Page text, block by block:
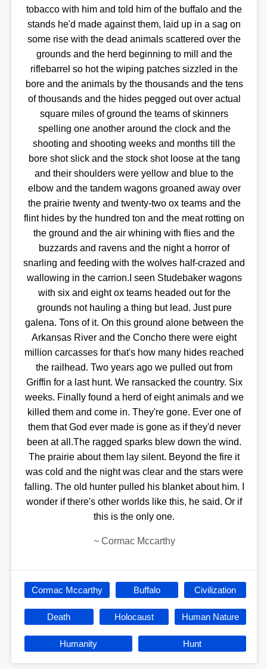
tobacco with him and told him of the buffalo and the
stands he'd made against them, laid up in a sag on
some rise with the dead animals scattered over the
grounds and the herd beginning to mill and the
riflebarrel so hot the wiping patches sizzled in the
bore and the animals by the thousands and the tens
of thousands and the hides pegged out over actual
square miles of ground the teams of skinners
spelling one another around the clock and the
shooting and shooting weeks and months till the
bore shot slick and the stock shot loose at the tang
and their shoulders were yellow and blue to the
elbow and the tandem wagons groaned away over
the prairie twenty and twenty-two ox teams and the
flint hides by the hundred ton and the meat rotting on
the ground and the air whining with flies and the
buzzards and ravens and the night a horror of
snarling and feeding with the wolves half-crazed and
wallowing in the carrion.I seen Studebaker wagons
with six and eight ox teams headed out for the
grounds not hauling a thing but lead. Just pure
galena. Tons of it. On this ground alone between the
Arkansas River and the Concho there were eight
million carcasses for that's how many hides reached
the railhead. Two years ago we pulled out from
Griffin for a last hunt. We ransacked the country. Six
weeks. Finally found a herd of eight animals and we
killed them and come in. They're gone. Ever one of
them that God ever made is gone as if they'd never
been at all.The ragged sparks blew down the wind.
The prairie about them lay silent. Beyond the fire it
was cold and the night was clear and the stars were
falling. The old hunter pulled his blanket about him. I
wonder if there's other worlds like this, he said. Or if
this is the only one.
~ Cormac Mccarthy
Cormac Mccarthy Buffalo Civilization
Death Holocaust Human Nature
Humanity Hunt